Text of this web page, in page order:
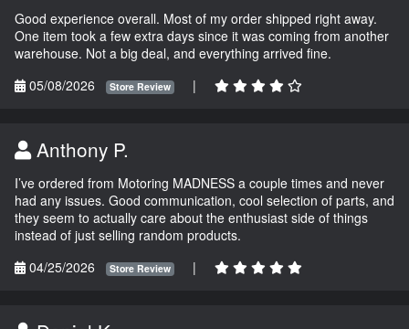
Good experience overall. Most of my order shipped right away.
One item took a few extra days since it was coming from another
warehouse. Not a big deal, and everything arrived fine.
05/08/2026
Store Review |
Anthony P.
I’ve ordered from Motoring MADNESS a couple times and never
had any issues. Good communication, cool selection of parts, and
they seem to actually care about the enthusiast side of things
instead of just selling random products.
04/25/2026
Store Review |